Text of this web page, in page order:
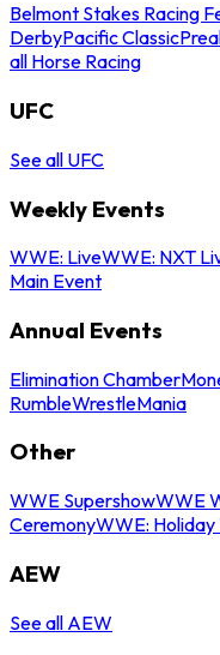
Belmont Stakes Racing
DerbyPacific Classic
all Horse Racing
UFC
See all UFC
Weekly Events
WWE: LiveWWE: NXT
Main Event
Annual Events
Elimination Chamber
RumbleWrestleMania
Other
WWE SupershowWWE
CeremonyWWE: Holiday
AEW
See all AEW